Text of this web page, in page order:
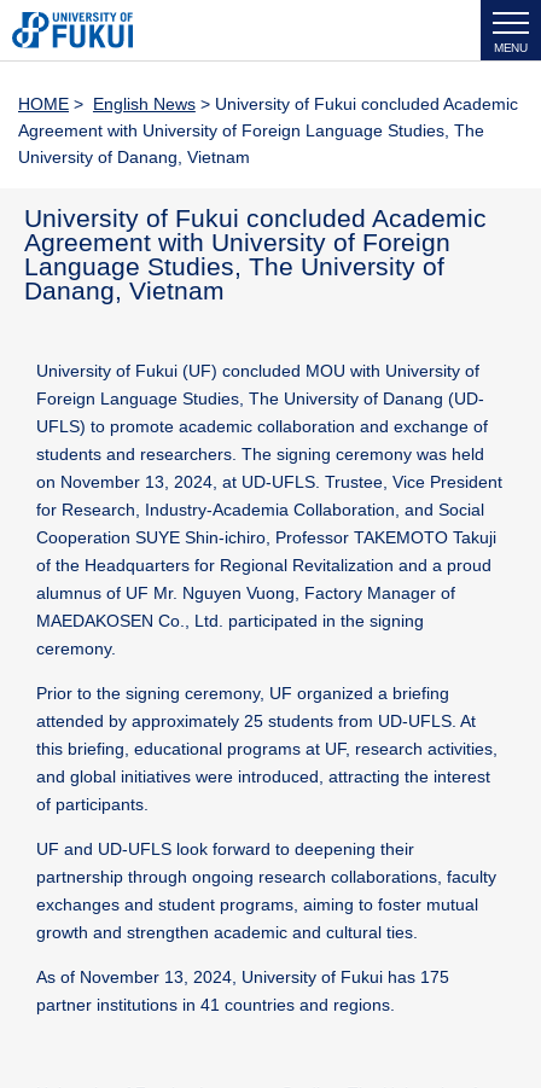
MENU
HOME> English News> University of Fukui concluded Academic
Agreement with University of Foreign Language Studies, The
University of Danang, Vietnam
University of Fukui concluded Academic
Agreement with University of Foreign
Language Studies, The University of
Danang, Vietnam
University of Fukui (UF) concluded MOU with University of
Foreign Language Studies, The University of Danang (UD-
UFLS) to promote academic collaboration and exchange of
students and researchers. The signing ceremony was held
on November 13, 2024, at UD-UFLS. Trustee, Vice President
for Research, Industry-Academia Collaboration, and Social
Cooperation SUYE Shin-ichiro, Professor TAKEMOTO Takuji
of the Headquarters for Regional Revitalization and a proud
alumnus of UF Mr. Nguyen Vuong, Factory Manager of
MAEDAKOSEN Co., Ltd. participated in the signing
ceremony.
Prior to the signing ceremony, UF organized a briefing
attended by approximately 25 students from UD-UFLS. At
this briefing, educational programs at UF, research activities,
and global initiatives were introduced, attracting the interest
of participants.
UF and UD-UFLS look forward to deepening their
partnership through ongoing research collaborations, faculty
exchanges and student programs, aiming to foster mutual
growth and strengthen academic and cultural ties.
As of November 13, 2024, University of Fukui has 175
partner institutions in 41 countries and regions.